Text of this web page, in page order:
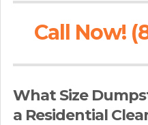
Call Now!
What Size
a Residential